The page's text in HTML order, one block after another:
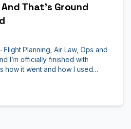
And That’s Ground
Planning, Air Law, Ops and
I’m officially finished with
how it went and how I used